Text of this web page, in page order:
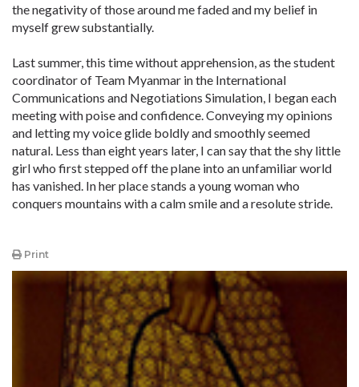
the negativity of those around me faded and my belief in
myself grew substantially.
Last summer, this time without apprehension, as the student
coordinator of Team Myanmar in the International
Communications and Negotiations Simulation, I began each
meeting with poise and confidence. Conveying my opinions
and letting my voice glide boldly and smoothly seemed
natural. Less than eight years later, I can say that the shy little
girl who first stepped off the plane into an unfamiliar world
has vanished. In her place stands a young woman who
conquers mountains with a calm smile and a resolute stride.
Print